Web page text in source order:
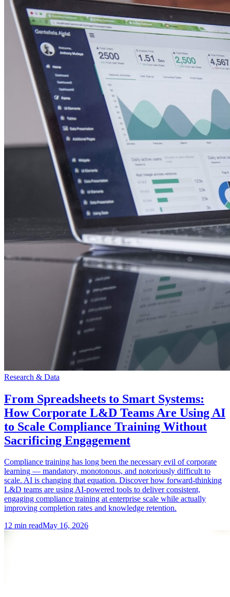
Research & Data
From Spreadsheets to Smart Systems:
How Corporate L&D Teams Are Using AI
to Scale Compliance Training Without
Sacrificing Engagement
Compliance training has long been the necessary evil of corporate
learning — mandatory, monotonous, and notoriously difficult to
scale. AI is changing that equation. Discover how forward-thinking
L&D teams are using AI-powered tools to deliver consistent,
engaging compliance training at enterprise scale while actually
improving completion rates and knowledge retention.
12 min readMay 16, 2026